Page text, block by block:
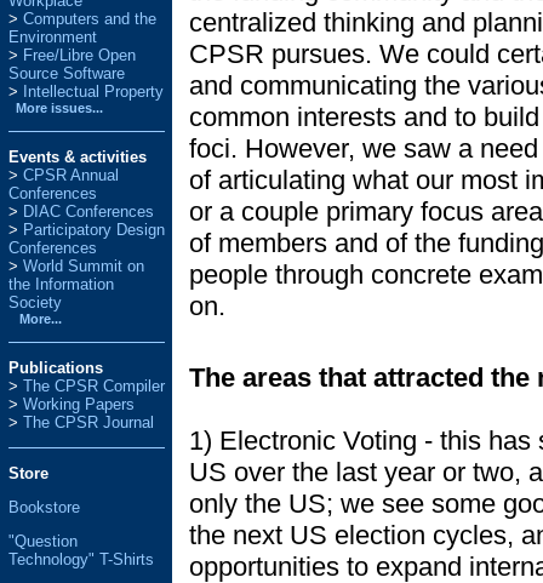
centralized thinking and
CPSR pursues. We could
and communicating the
common interests and to
foci. However, we saw a
of articulating what our most
or a couple primary focus
of members and of the
people through concrete
on.
The areas that attracted
1) Electronic Voting - this
US over the last year or two,
only the US; we see some
the next US election cycles,
opportunities to expand
Computers and the
Environment
Free/Libre Open
Source Software
Intellectual Property
More issues...
Events & activities
> CPSR Annual
Conferences
> DIAC Conferences
> Participatory Design
Conferences
> World Summit on
the Information
Society
More...
Publications
> The CPSR Compiler
> Working Papers
> The CPSR Journal
Store
Bookstore
"Question
Technology" T-Shirts